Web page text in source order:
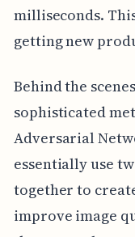
milliseconds.
getting new
Behind the
sophisticated
Adversarial
essentially use
together to
improve image